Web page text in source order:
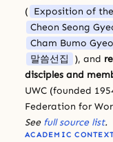
( Exposition of
Cheon Seong
Cham Bumo
말씀선집
), and
disciples and
UWC (founded
Federation for
See full source list.
ACADEMIC